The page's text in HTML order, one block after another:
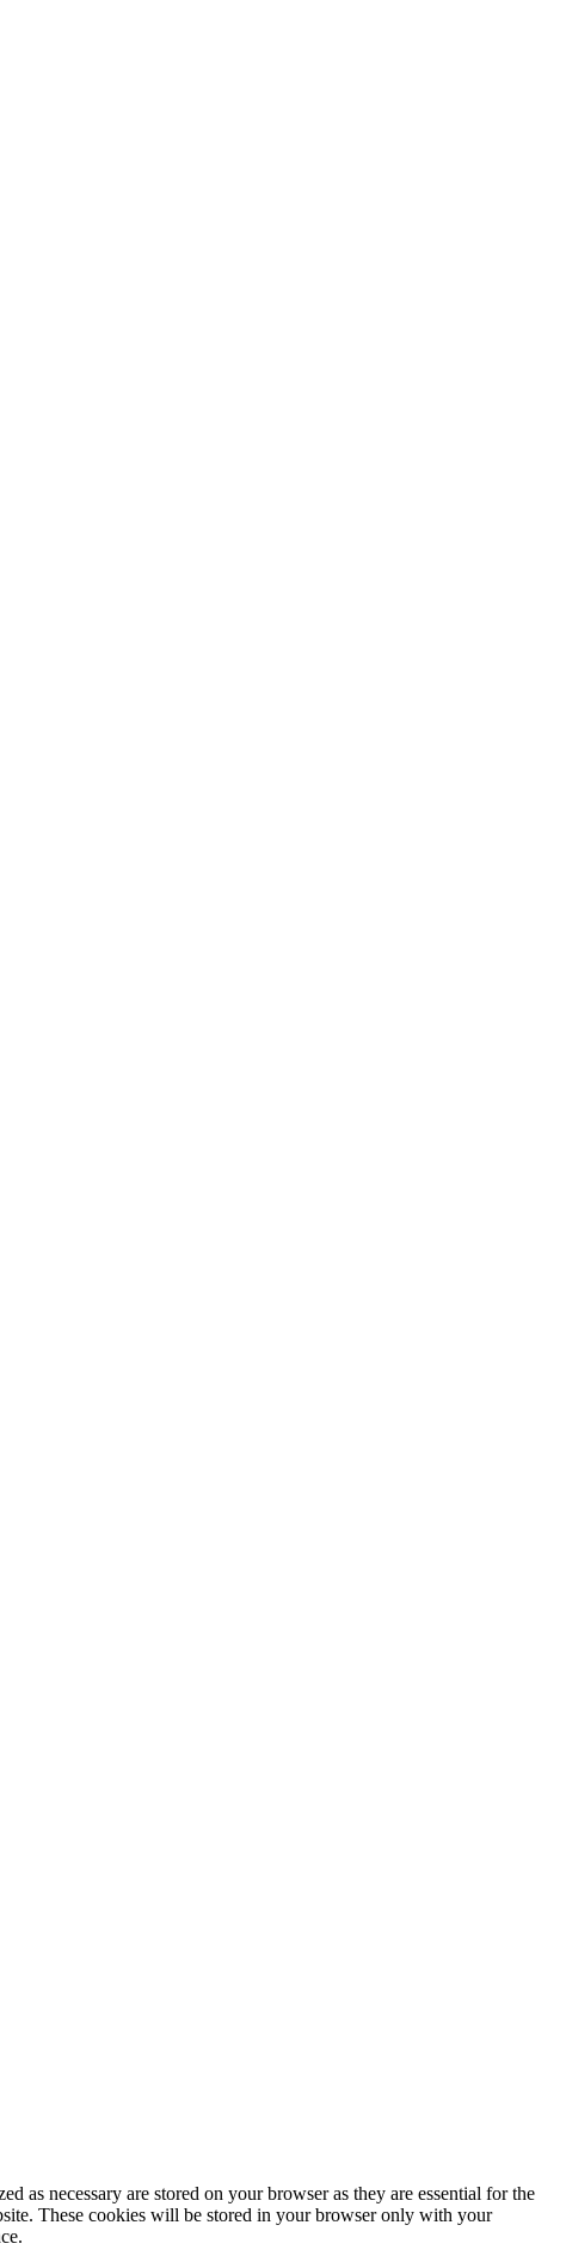
as necessary are stored on your browser as they are essential for the
These cookies will be stored in your browser only with your